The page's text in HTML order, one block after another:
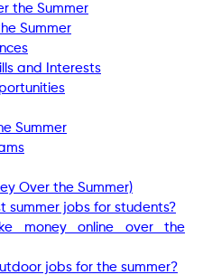
the Summer
Summer
and Interests
Summer
Over the Summer)
summer jobs for students?
money online over the
jobs for the summer?